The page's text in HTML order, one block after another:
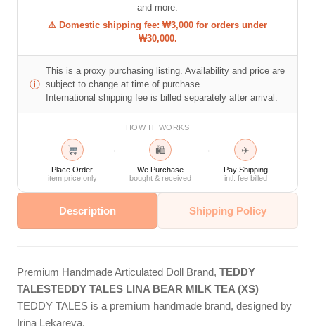
and more.
⚠ Domestic shipping fee: ₩3,000 for orders under
₩30,000.
ⓘ
This is a proxy purchasing listing. Availability and price are
subject to change at time of purchase.
International shipping fee is billed separately after arrival.
HOW IT WORKS
Place Order
item price only
→ 🛍
We Purchase
bought & received
→ ✈
Pay Shipping
intl. fee billed
Description Shipping Policy
Premium Handmade Articulated Doll Brand,TEDDY
TALESTEDDY TALES LINA BEAR MILK TEA (XS)
TEDDY TALES is a premium handmade brand, designed by
Irina Lekareva.